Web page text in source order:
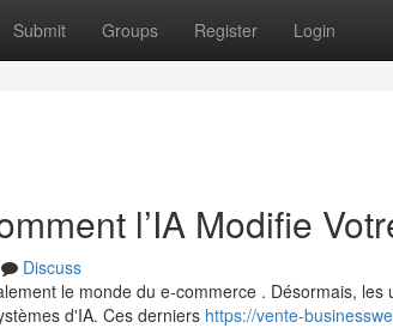
Submit Groups Register Login
l’IA Modifie
Discuss
le monde du e-commerce . Désormais, les
d'IA. Ces derniers https://vente-